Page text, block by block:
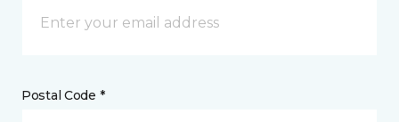
Postal Code *